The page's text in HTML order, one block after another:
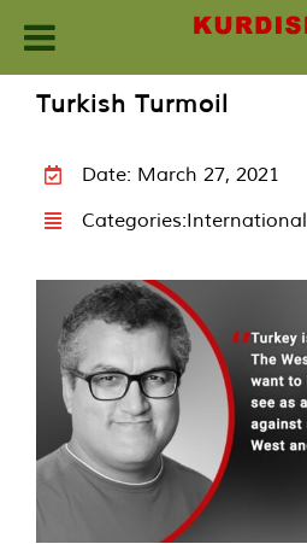
Turkish Turmoil
Date: March 27, 2021
Categories:International